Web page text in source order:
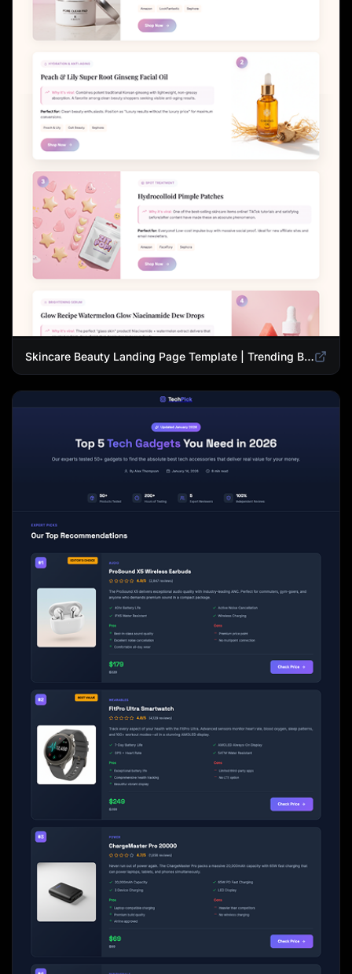
Skincare Beauty Landing Page Template | Trending Beauty Products Showcase